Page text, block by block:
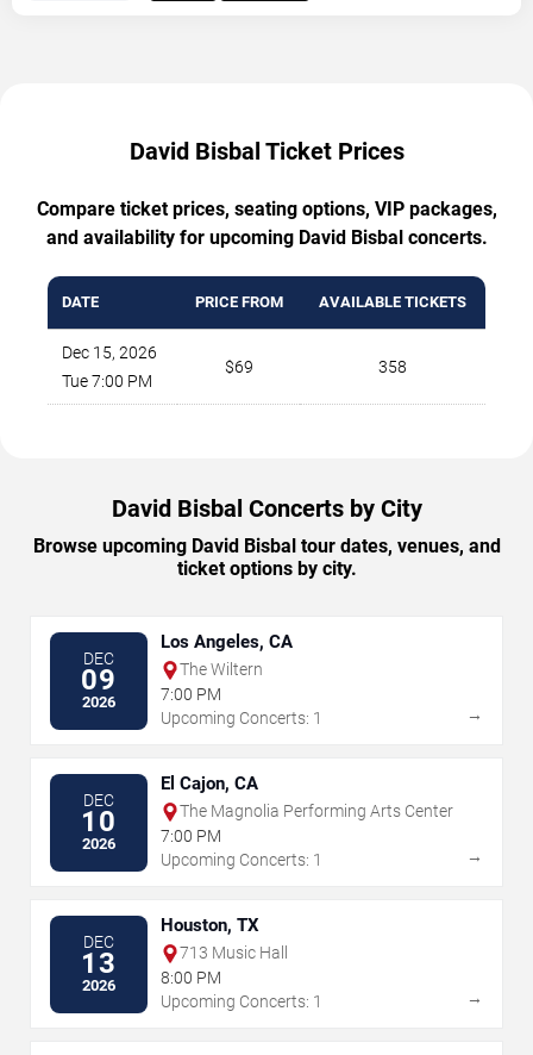
David Bisbal Ticket Prices
Compare ticket prices, seating options, VIP packages,
and availability for upcoming David Bisbal concerts.
DATE PRICE FROM AVAILABLE TICKETS
Dec 15, 2026
Tue 7:00 PM
$69 358
David Bisbal Concerts by City
Browse upcoming David Bisbal tour dates, venues, and
ticket options by city.
DEC
09
2026
Los Angeles, CA
The Wiltern
7:00 PM
Upcoming Concerts: 1
→
DEC
10
2026
El Cajon, CA
The Magnolia Performing Arts Center
7:00 PM
Upcoming Concerts: 1
→
DEC
13
2026
Houston, TX
713 Music Hall
8:00 PM
Upcoming Concerts: 1
→